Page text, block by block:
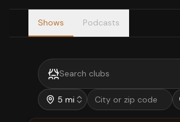
Shows Podcasts
5 mi